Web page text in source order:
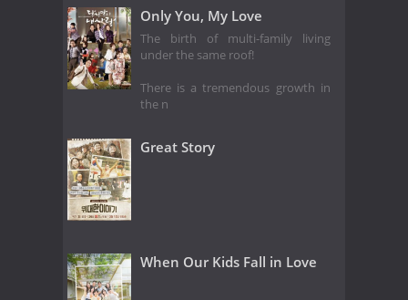
Only You, My Love
The birth of multi-family living
under the same roof!
There is a tremendous growth in
the n
Great Story
When Our Kids Fall in Love